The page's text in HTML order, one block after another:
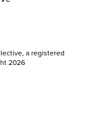
a registered
2026